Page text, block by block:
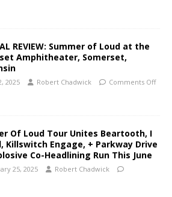
REVIEW: Summer of Loud at the
Amphitheater, Somerset,
2025 Robert Chadwick Comments Off
Of Loud Tour Unites Beartooth, I
Killswitch Engage, + Parkway Drive
Co-Headlining Run This June
25, 2025
Robert Chadwick